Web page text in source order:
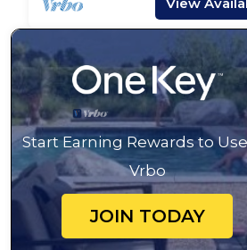
View
Start Earning Rewards to
Vrbo
JOIN TODAY